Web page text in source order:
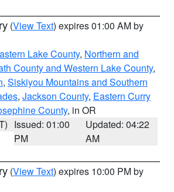
(View Text) expires 01:00 AM by
Lake County, Northern and
County and Western Lake County,
, Siskiyou Mountains and Southern
, Jackson County, Eastern Curry
County, in OR
Issued: 01:00
PM
Updated: 04:22
AM
(View Text) expires 10:00 PM by